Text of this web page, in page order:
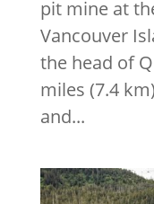
pit mine at
Vancouver
the head of
miles (7.4
and...